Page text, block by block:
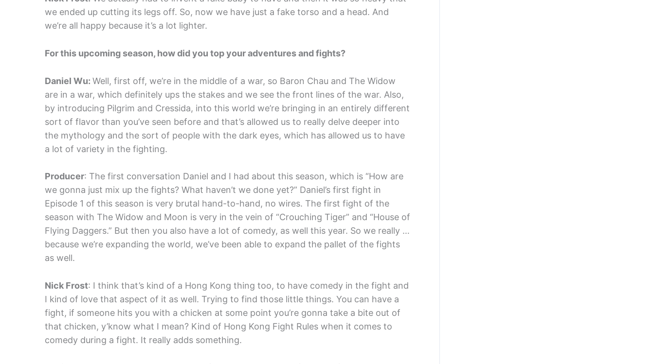
we ended up cutting its legs off. So, now we have just a fake torso and a head. And
we’re all happy because it’s a lot lighter.
For this upcoming season, how did you top your adventures and fights?
Daniel Wu: Well, first off, we’re in the middle of a war, so Baron Chau and The Widow
are in a war, which definitely ups the stakes and we see the front lines of the war. Also,
by introducing Pilgrim and Cressida, into this world we’re bringing in an entirely different
sort of flavor than you’ve seen before and that’s allowed us to really delve deeper into
the mythology and the sort of people with the dark eyes, which has allowed us to have
a lot of variety in the fighting.
Producer: The first conversation Daniel and I had about this season, which is “How are
we gonna just mix up the fights? What haven’t we done yet?” Daniel’s first fight in
Episode 1 of this season is very brutal hand-to-hand, no wires. The first fight of the
season with The Widow and Moon is very in the vein of “Crouching Tiger” and “House of
Flying Daggers.” But then you also have a lot of comedy, as well this year. So we really …
because we’re expanding the world, we’ve been able to expand the pallet of the fights
as well.
Nick Frost: I think that’s kind of a Hong Kong thing too, to have comedy in the fight and
I kind of love that aspect of it as well. Trying to find those little things. You can have a
fight, if someone hits you with a chicken at some point you’re gonna take a bite out of
that chicken, y’know what I mean? Kind of Hong Kong Fight Rules when it comes to
comedy during a fight. It really adds something.